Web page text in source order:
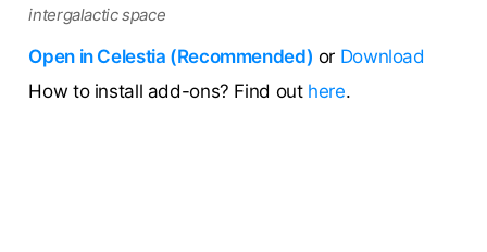
intergalactic space
Open in Celestia (Recommended) or Download
How to install add-ons? Find out here.